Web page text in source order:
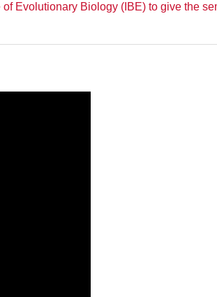
Evolutionary Biology (IBE) to give the